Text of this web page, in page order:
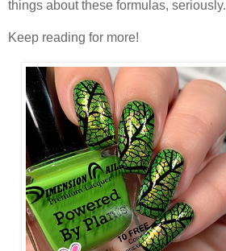
things about these formulas, seriously.
Keep reading for more!